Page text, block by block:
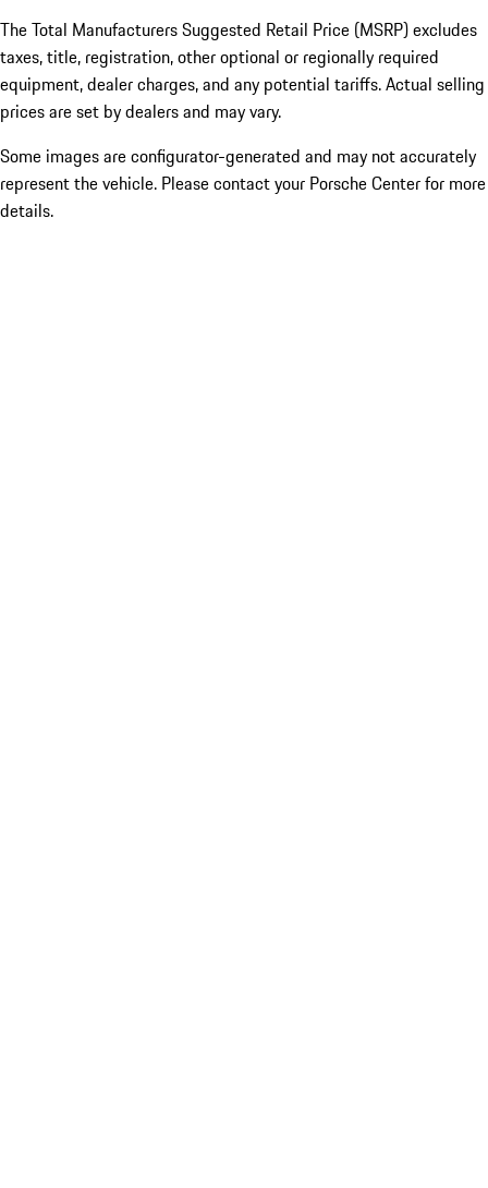
The Total Manufacturers Suggested Retail Price (MSRP) excludes
taxes, title, registration, other optional or regionally required
equipment, dealer charges, and any potential tariffs. Actual selling
prices are set by dealers and may vary.
Some images are configurator-generated and may not accurately
represent the vehicle. Please contact your Porsche Center for more
details.